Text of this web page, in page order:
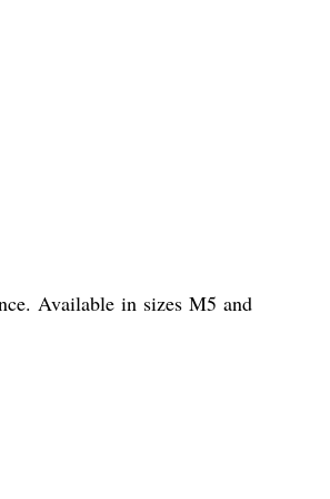
Available in sizes M5 and